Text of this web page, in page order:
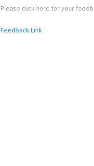
Please click here for your
Feedback Link